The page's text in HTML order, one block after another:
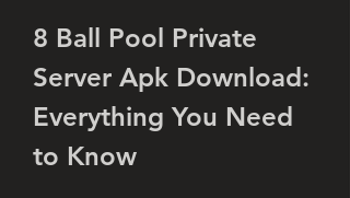
8 Ball Pool Private
Server Apk Download:
Everything You Need
to Know